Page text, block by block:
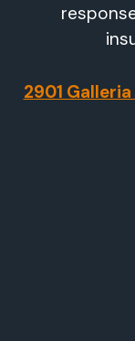
2901